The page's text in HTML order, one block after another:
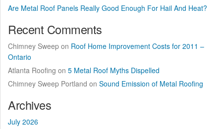
Are Metal Roof Panels Really Good Enough For Hail And Heat?
Recent Comments
Chimney Sweep on Roof Home Improvement Costs for 2011 –
Ontario
Atlanta Roofing on 5 Metal Roof Myths Dispelled
Chimney Sweep Portland on Sound Emission of Metal Roofing
Archives
July 2026